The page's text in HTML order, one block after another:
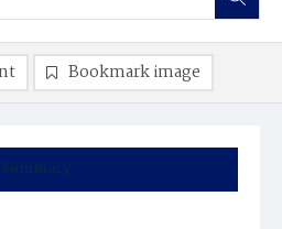
Summary
Bookmark image